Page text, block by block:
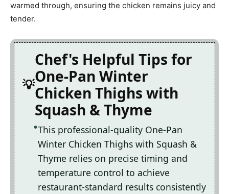
warmed through, ensuring the chicken remains juicy and
tender.
Chef's Helpful Tips for
One-Pan Winter
Chicken Thighs with
Squash & Thyme
This professional-quality One-Pan
Winter Chicken Thighs with Squash &
Thyme relies on precise timing and
temperature control to achieve
restaurant-standard results consistently